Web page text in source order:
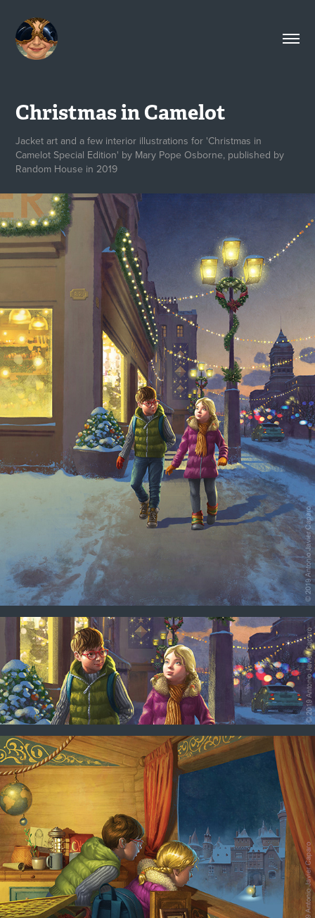
Christmas in Camelot
Jacket art and a few interior illustrations for 'Christmas in
Camelot Special Edition' by Mary Pope Osborne, published by
Random House in 2019